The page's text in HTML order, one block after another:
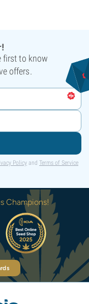
first to know
offers.
Policy and Terms of Service
Champions!